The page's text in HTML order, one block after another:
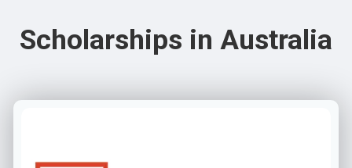
Scholarships in Australia